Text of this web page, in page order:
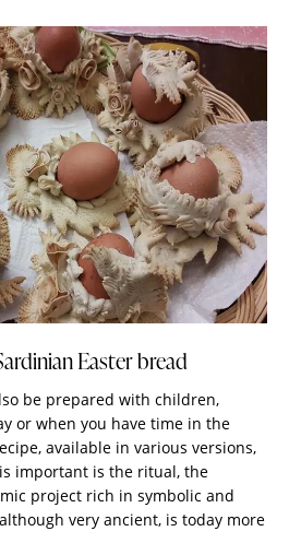
Easter bread
be prepared with children,
or when you have time in the
available in various versions,
important is the ritual, the
project rich in symbolic and
very ancient, is today more